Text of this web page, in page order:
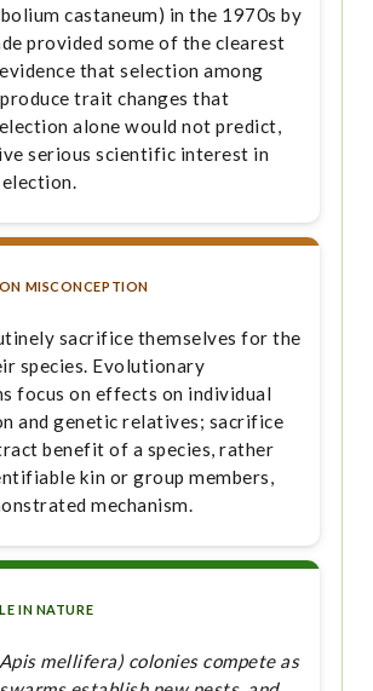
castaneum) in the 1970s by
provided some of the clearest
that selection among
trait changes that
alone would not predict,
serious scientific interest in
MISCONCEPTION
sacrifice themselves for the
species. Evolutionary
focus on effects on individual
and genetic relatives; sacrifice
benefit of a species, rather
kin or group members,
mechanism.
IN NATURE
mellifera) colonies compete as